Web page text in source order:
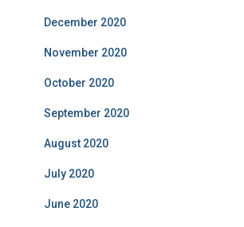
December 2020
November 2020
October 2020
September 2020
August 2020
July 2020
June 2020